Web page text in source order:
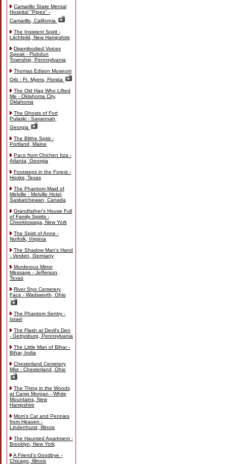
Camarillo State Mental
Hospital "Pipes" -
Camarillo, California
The Insistent Spirit -
Litchfeild, New Hampshire
Disembodied Voices
Speak - Flubdun
Township, Pennsylvania
Thomas Edison Museum
Orb - Ft. Myers, Florida
The Old Hag Who Lifted
Me - Oklahoma City,
Oklahoma
The Ghosts of Fort
Pulaski - Savannah,
Georgia
The Blithe Spirit -
Portland, Maine
Paco from Chichen Itza -
Atlanta, Georgia
Footsteps in the Forest -
Hooks, Texas
The Phantom Maid of
Melville - Melville Hotel,
Saskatchewan, Canada
Grandfather's House Full
of Family Spirits -
Cheektowaga, New York
The Spirit of Anne -
Norfolk, Virginia
The Shadow Man's Hand
- Verden, Germany
Murderous Mirror
Message - Jefferson,
Texas
River Styx Cemetery
Face - Wadsworth, Ohio
The Phantom Sentry -
Israel
The Flash at Devil's Den
- Gettysburg, Pennsylvania
The Little Man of Bihar -
Bihar, India
Chesterland Cemetery
Mist - Chesterland, Ohio
The Thing in the Woods
at Camp Morgan - White
Mountains, New
Hampshire
Mom's Cat and Pennies
from Heaven -
Lindenhurst, Illinois
The Haunted Apartment -
Brooklyn, New York
A Friend's Goodbye -
Chicago, Illinois